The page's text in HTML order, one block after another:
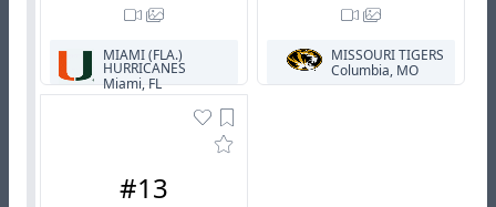
MIAMI (FLA.)
HURRICANES
Miami, FL
MISSOURI TIGERS
Columbia, MO
#13